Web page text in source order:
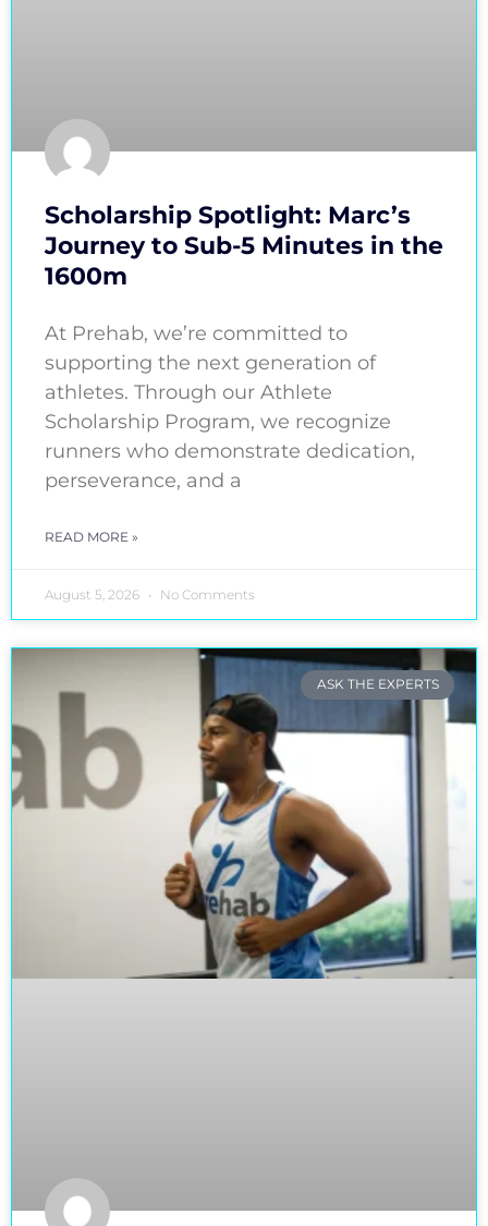
Scholarship Spotlight: Marc’s
Journey to Sub-5 Minutes in the
1600m
At Prehab, we’re committed to
supporting the next generation of
athletes. Through our Athlete
Scholarship Program, we recognize
runners who demonstrate dedication,
perseverance, and a
READ MORE »
August 5, 2026 No Comments
ASK THE EXPERTS